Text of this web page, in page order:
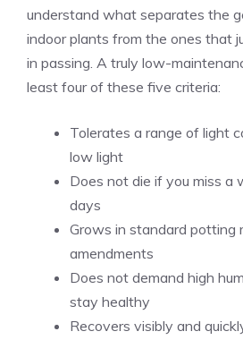
understand what separates the
indoor plants from the ones that
in passing. A truly low-
least four of these five criteria:
Tolerates a range of light
low light
Does not die if you miss a
days
Grows in standard potting
amendments
Does not demand high
stay healthy
Recovers visibly and